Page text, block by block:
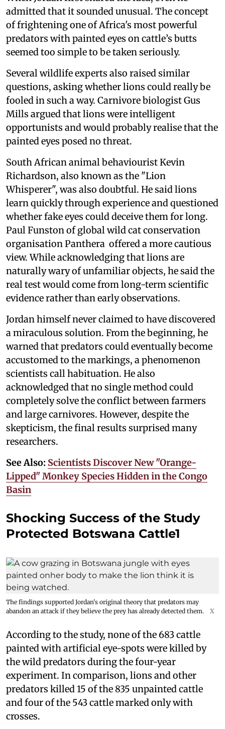
admitted that it sounded unusual. The concept
of frightening one of Africa's most powerful
predators with painted eyes on cattle’s butts
seemed too simple to be taken seriously.
Several wildlife experts also raised similar
questions, asking whether lions could really be
fooled in such a way. Carnivore biologist Gus
Mills argued that lions were intelligent
opportunists and would probably realise that the
painted eyes posed no threat.
South African animal behaviourist Kevin
Richardson, also known as the "Lion
Whisperer", was also doubtful. He said lions
learn quickly through experience and questioned
whether fake eyes could deceive them for long.
Paul Funston of global wild cat conservation
organisation Panthera offered a more cautious
view. While acknowledging that lions are
naturally wary of unfamiliar objects, he said the
real test would come from long-term scientific
evidence rather than early observations.
Jordan himself never claimed to have discovered
a miraculous solution. From the beginning, he
warned that predators could eventually become
accustomed to the markings, a phenomenon
scientists call habituation. He also
acknowledged that no single method could
completely solve the conflict between farmers
and large carnivores. However, despite the
skepticism, the final results surprised many
researchers.
See Also: Scientists Discover New "Orange-
Lipped" Monkey Species Hidden in the Congo
Basin
Shocking Success of the Study
Protected Botswana Cattle1
The findings supported Jordan's original theory that predators may
abandon an attack if they believe the prey has already detected them.
X
According to the study, none of the 683 cattle
painted with artificial eye-spots were killed by
the wild predators during the four-year
experiment. In comparison, lions and other
predators killed 15 of the 835 unpainted cattle
and four of the 543 cattle marked only with
crosses.